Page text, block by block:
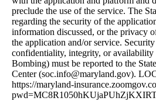
preclude the use of the service. The
regarding the security of the
information discussed, or the privacy
the application and/or service.
confidentiality, integrity, or availability
Bombing) must be reported to the
Center (soc.info@maryland.gov).
https://maryland-